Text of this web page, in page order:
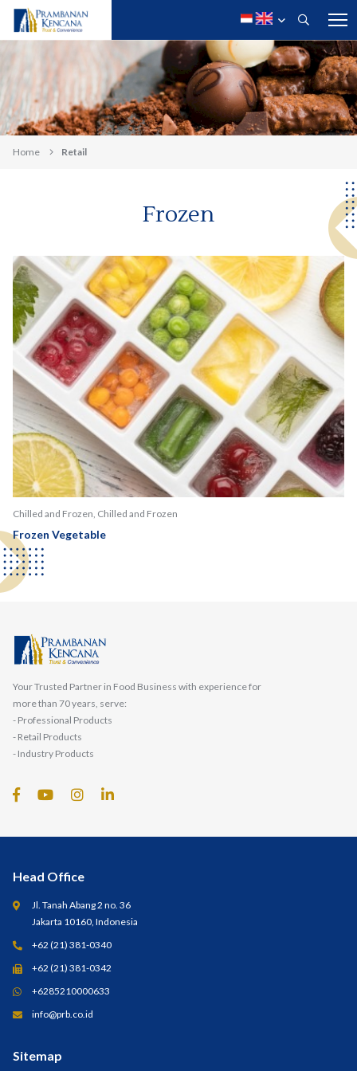
Home Retail
Frozen
Chilled and Frozen, Chilled and Frozen
Frozen Vegetable
Your Trusted Partner in Food Business with experience for
more than 70 years, serve:
- Professional Products
- Retail Products
- Industry Products
Head Office
Jl. Tanah Abang 2 no. 36
Jakarta 10160, Indonesia
+62 (21) 381-0340
+62 (21) 381-0342
+6285210000633
info@prb.co.id
Sitemap